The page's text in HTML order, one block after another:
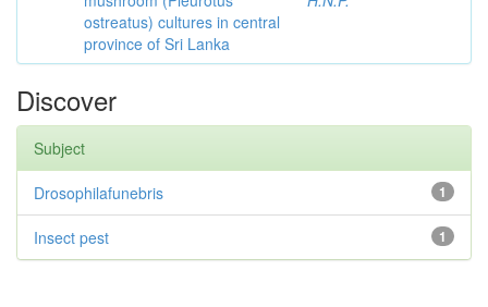
ostreatus) cultures in central
province of Sri Lanka
Discover
Subject
1
Drosophilafunebris
1
Insect pest